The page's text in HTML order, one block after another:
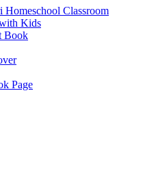
Classroom
Kids
Book
Page